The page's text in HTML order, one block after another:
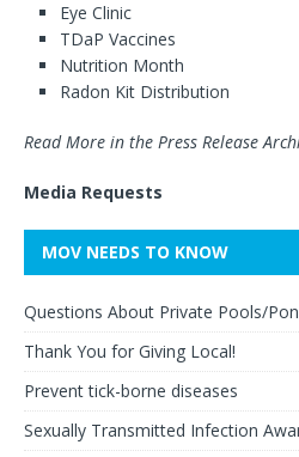
Eye Clinic
TDaP Vaccines
Nutrition Month
Radon Kit Distribution
Read More in the Press Release
Media Requests
MOV NEEDS TO KNOW
Questions About Private Pools/
Thank You for Giving Local!
Prevent tick-borne diseases
Sexually Transmitted Infection